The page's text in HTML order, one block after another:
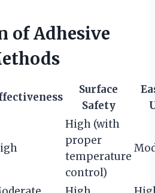
of Adhesive
Surface
Safety
High (with
proper
temperature
control)